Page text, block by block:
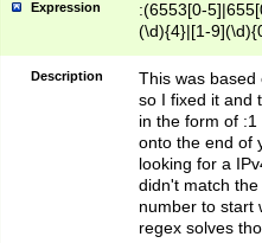
Expression
:(6553[0-
(\d){4}|[1-
Description
This was based
so I fixed it and
in the form of
onto the end of
looking for a
didn't match
number to start
regex solves